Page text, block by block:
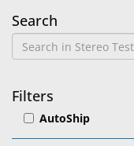
Stereo
Tests
Search
Filters
AutoShip